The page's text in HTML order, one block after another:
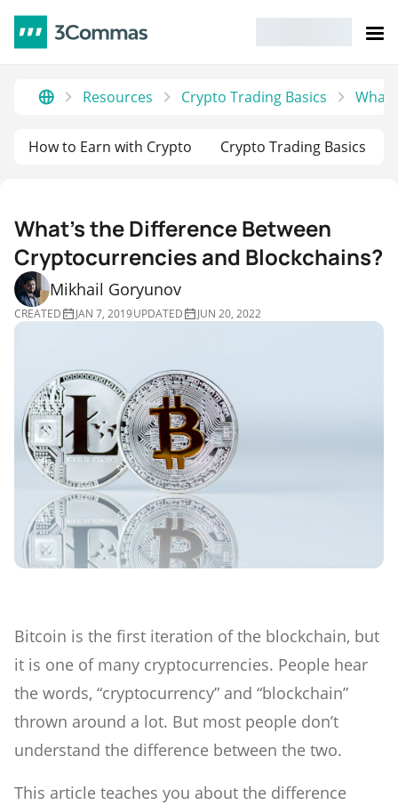
Resources Crypto Trading Basics
How to Earn with Crypto Crypto Trading Basics
What’s the Difference Between
Cryptocurrencies and Blockchains?
Mikhail Goryunov
CREATED JAN 7, 2019UPDATED JUN 20, 2022
Bitcoin is the first iteration of the blockchain, but
it is one of many cryptocurrencies. People hear
the words, “cryptocurrency” and “blockchain”
thrown around a lot. But most people don’t
understand the difference between the two.
This article teaches you about the difference